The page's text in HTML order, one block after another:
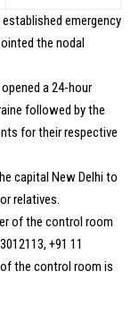
emergency
the nodal
a 24-hour
followed by the
for their respective
capital New Delhi to
relatives.
of the control room
+91 11
of the control room is